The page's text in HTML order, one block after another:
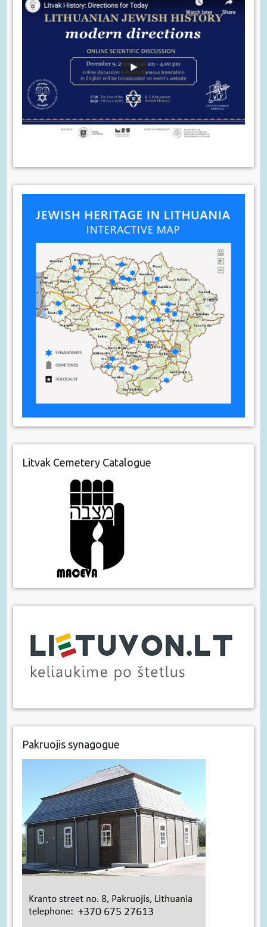
Litvak Cemetery Catalogue
Pakruojis synagogue